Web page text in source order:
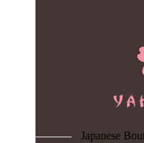
Japanese